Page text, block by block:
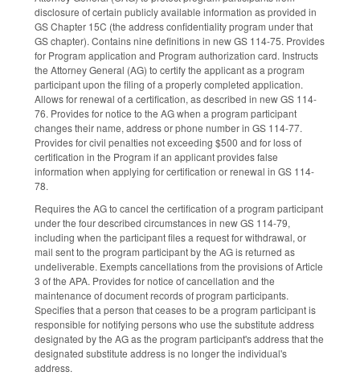
disclosure of certain publicly available information as provided in
GS Chapter 15C (the address confidentiality program under that
GS chapter). Contains nine definitions in new GS 114-75. Provides
for Program application and Program authorization card. Instructs
the Attorney General (AG) to certify the applicant as a program
participant upon the filing of a properly completed application.
Allows for renewal of a certification, as described in new GS 114-
76. Provides for notice to the AG when a program participant
changes their name, address or phone number in GS 114-77.
Provides for civil penalties not exceeding $500 and for loss of
certification in the Program if an applicant provides false
information when applying for certification or renewal in GS 114-
78.
Requires the AG to cancel the certification of a program participant
under the four described circumstances in new GS 114-79,
including when the participant files a request for withdrawal, or
mail sent to the program participant by the AG is returned as
undeliverable. Exempts cancellations from the provisions of Article
3 of the APA. Provides for notice of cancellation and the
maintenance of document records of program participants.
Specifies that a person that ceases to be a program participant is
responsible for notifying persons who use the substitute address
designated by the AG as the program participant's address that the
designated substitute address is no longer the individual's
address.